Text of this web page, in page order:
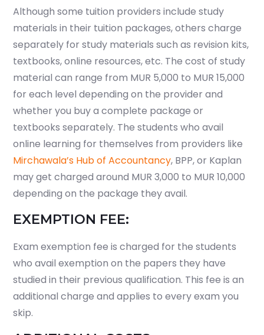
Although some tuition providers include study
materials in their tuition packages, others charge
separately for study materials such as revision kits,
textbooks, online resources, etc. The cost of study
material can range from MUR 5,000 to MUR 15,000
for each level depending on the provider and
whether you buy a complete package or
textbooks separately. The students who avail
online learning for themselves from providers like
Mirchawala’s Hub of Accountancy, BPP, or Kaplan
may get charged around MUR 3,000 to MUR 10,000
depending on the package they avail.
EXEMPTION FEE:
Exam exemption fee is charged for the students
who avail exemption on the papers they have
studied in their previous qualification. This fee is an
additional charge and applies to every exam you
skip.